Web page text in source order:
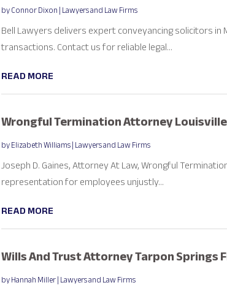
byConnor Dixon|Lawyers and Law Firms
Bell Lawyers delivers expert conveyancing solicitors
transactions. Contact us for reliable legal...
READ MORE
Wrongful Termination Attorney
byElizabeth Williams|Lawyers and Law Firms
Joseph D. Gaines, Attorney At Law, Wrongful
representation for employees unjustly...
READ MORE
Wills And Trust Attorney Tarpon Springs
byHannah Miller|Lawyers and Law Firms